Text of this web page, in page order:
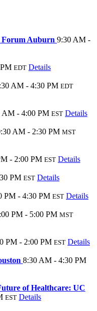
Forum Auburn 9:30 AM -
EDT Details
AM - 4:30 PM EDT
AM - 4:00 PM EST Details
AM - 2:30 PM MST
- 2:00 PM EST Details
PM EST Details
PM - 4:30 PM EST Details
PM - 5:00 PM MST
PM - 2:00 PM EST Details
8:30 AM - 4:30 PM
of Healthcare: UC
EST Details